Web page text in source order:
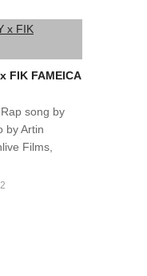
FIK FAMEICA
song by
by Artin
Films,